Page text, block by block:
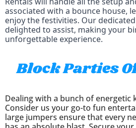
associated with a bounce house,
enjoy the festivities. Our
delighted to assist, making your
unforgettable experience.
Block Parties
Dealing with a bunch of energetic
Consider us your go-to fun
large jumpers ensure that every